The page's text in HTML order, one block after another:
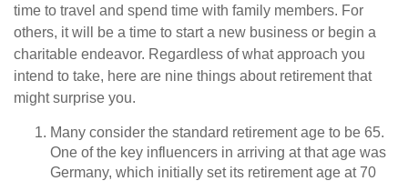
time to travel and spend time with family members. For
others, it will be a time to start a new business or begin a
charitable endeavor. Regardless of what approach you
intend to take, here are nine things about retirement that
might surprise you.
Many consider the standard retirement age to be 65.
One of the key influencers in arriving at that age was
Germany, which initially set its retirement age at 70